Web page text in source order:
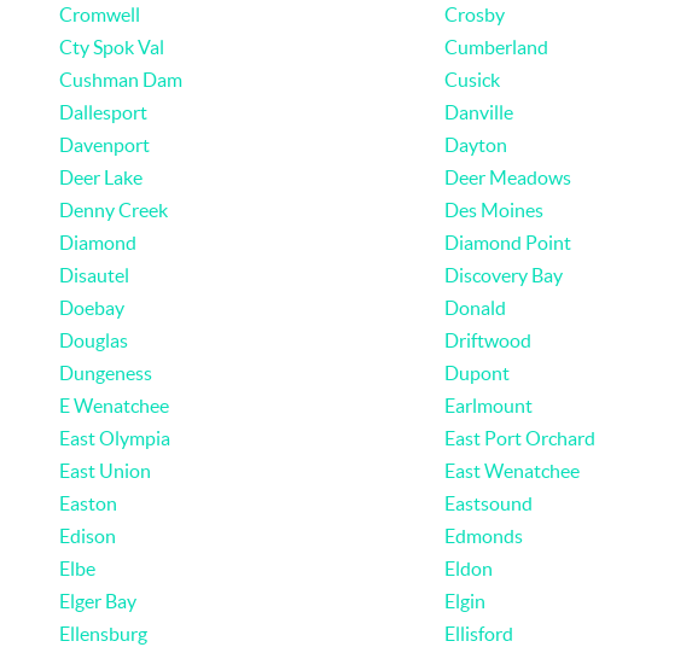
Cromwell
Crosby
Cty Spok Val
Cumberland
Cushman Dam
Cusick
Dallesport
Danville
Davenport
Dayton
Deer Lake
Deer Meadows
Denny Creek
Des Moines
Diamond
Diamond Point
Disautel
Discovery Bay
Doebay
Donald
Douglas
Driftwood
Dungeness
Dupont
E Wenatchee
Earlmount
East Olympia
East Port Orchard
East Union
East Wenatchee
Easton
Eastsound
Edison
Edmonds
Elbe
Eldon
Elger Bay
Elgin
Ellensburg
Ellisford